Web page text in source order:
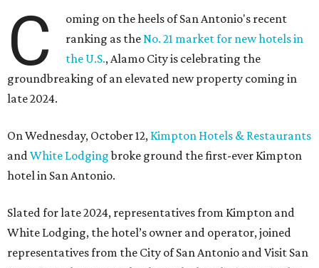
C
oming on the heels of San Antonio's recent
ranking as theNo. 21 market for new hotels in
the U.S., Alamo City is celebrating the
groundbreaking of an elevated new property coming in
late 2024.
On Wednesday, October 12, Kimpton Hotels & Restaurants
andWhite Lodgingbroke ground the first-ever Kimpton
hotel in San Antonio.
Slated for late 2024, representatives from Kimpton and
White Lodging, the hotel’s owner and operator, joined
representatives from the City of San Antonio and Visit San